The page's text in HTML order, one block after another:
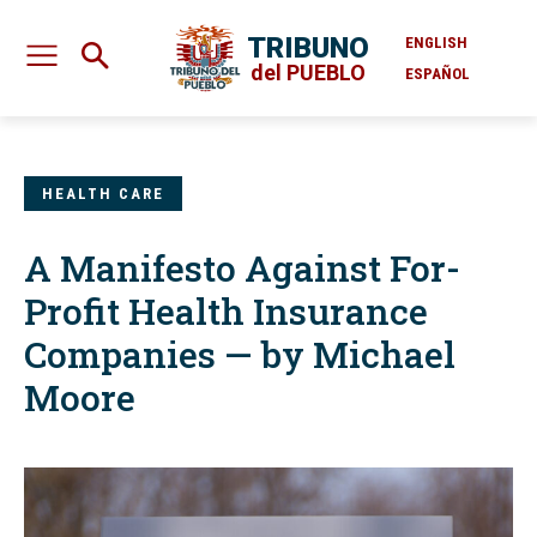
TRIBUNO
del PUEBLO
ENGLISH
ESPAÑOL
HEALTH CARE
A Manifesto Against For-
Profit Health Insurance
Companies — by Michael
Moore